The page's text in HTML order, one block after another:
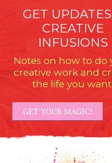
GET
CREATIVE
INFUSIONS
Notes on how to do
creative work and
the life you
GET YOUR MAGIC!